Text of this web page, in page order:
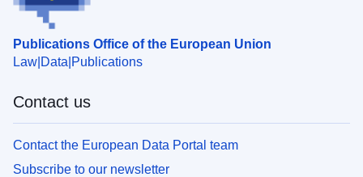
Publications Office of the European Union
Law Data Publications
Contact us
Contact the European Data Portal team
Subscribe to our newsletter